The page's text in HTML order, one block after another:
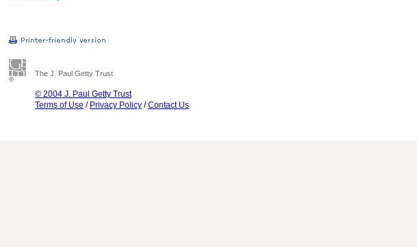
The J. Paul Getty Trust
© 2004 J. Paul Getty Trust
Terms of Use / Privacy Policy /Contact Us